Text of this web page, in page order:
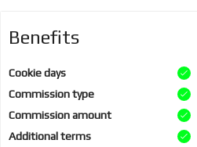
Benefits
Cookie days
Commission type
Commission amount
Additional terms